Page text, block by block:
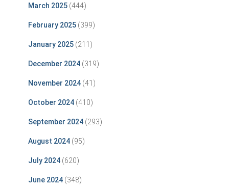
March 2025 (444)
February 2025 (399)
January 2025 (211)
December 2024 (319)
November 2024 (41)
October 2024 (410)
September 2024 (293)
August 2024 (95)
July 2024 (620)
June 2024 (348)